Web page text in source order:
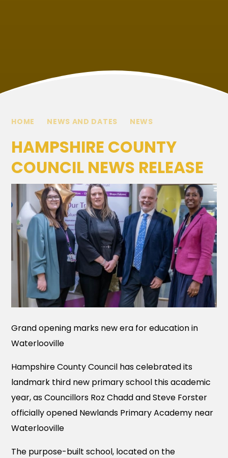
HOME NEWS AND DATES NEWS
HAMPSHIRE COUNTY
COUNCIL NEWS RELEASE
Grand opening marks new era for education in
Waterlooville
Hampshire County Council has celebrated its
landmark third new primary school this academic
year, as Councillors Roz Chadd and Steve Forster
officially opened Newlands Primary Academy near
Waterlooville
The purpose-built school, located on the